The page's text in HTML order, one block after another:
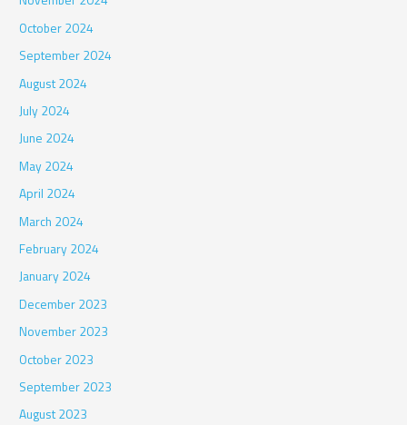
October 2024
September 2024
August 2024
July 2024
June 2024
May 2024
April 2024
March 2024
February 2024
January 2024
December 2023
November 2023
October 2023
September 2023
August 2023